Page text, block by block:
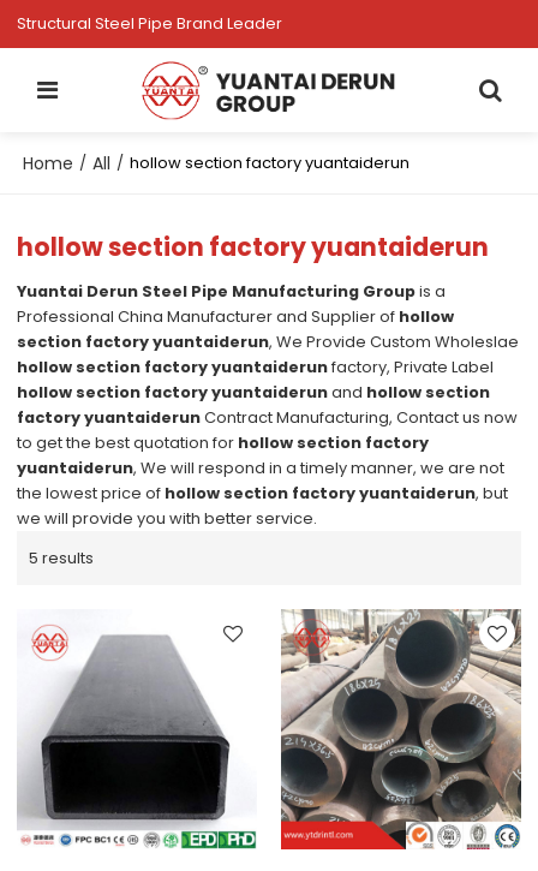
Structural Steel Pipe Brand Leader
Home / All / hollow section factory yuantaiderun
hollow section factory yuantaiderun
Yuantai Derun Steel Pipe Manufacturing Groupis a
Professional China Manufacturer and Supplier of hollow
section factory yuantaiderun, We Provide Custom Wholeslae
hollow section factory yuantaiderunfactory, Private Label
hollow section factory yuantaiderunand hollow section
factory yuantaiderunContract Manufacturing, Contact us now
to get the best quotation for hollow section factory
yuantaiderun, We will respond in a timely manner, we are not
the lowest price of hollow section factory yuantaiderun, but
we will provide you with better service.
5 results